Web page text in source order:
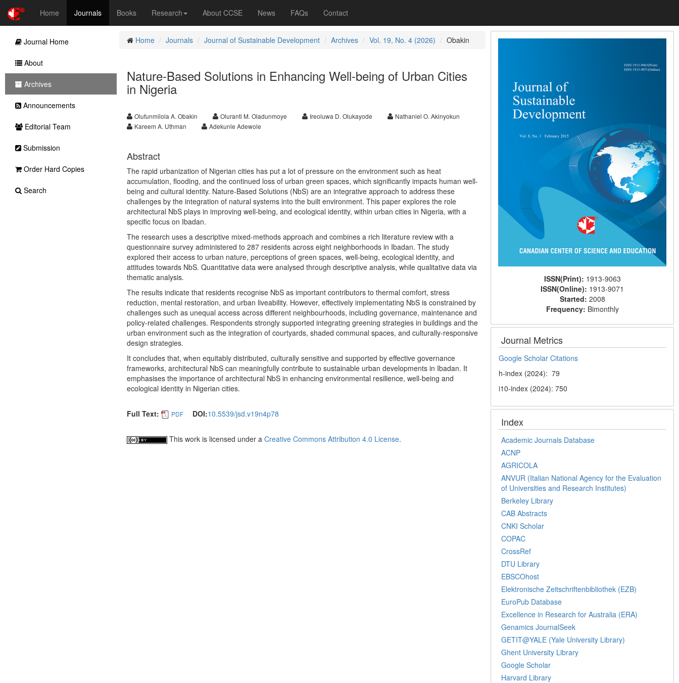
Home Journals Books Research About CCSE News FAQs Contact
Home Journals Journal of Sustainable Development Archives Vol. 19, No. 4 (2026) Obakin
Nature-Based Solutions in Enhancing Well-being of Urban Cities
in Nigeria
Olufunmilola A. Obakin Oluranti M. Oladunmoye Ireoluwa D. Olukayode
Nathaniel O. Akinyokun
Kareem A. Uthman
Adekunle Adewole
Abstract
The rapid urbanization of Nigerian cities has put a lot of pressure on the environment such as heat
accumulation, flooding, and the continued loss of urban green spaces, which significantly impacts human well-
being and cultural identity. Nature-Based Solutions (NbS) are an integrative approach to address these
challenges by the integration of natural systems into the built environment. This paper explores the role
architectural NbS plays in improving well-being, and ecological identity, within urban cities in Nigeria, with a
specific focus on Ibadan.
The research uses a descriptive mixed-methods approach and combines a rich literature review with a
questionnaire survey administered to 287 residents across eight neighborhoods in Ibadan. The study
explored their access to urban nature, perceptions of green spaces, well-being, ecological identity, and
attitudes towards NbS. Quantitative data were analysed through descriptive analysis, while qualitative data via
thematic analysis.
The results indicate that residents recognise NbS as important contributors to thermal comfort, stress
reduction, mental restoration, and urban liveability. However, effectively implementating NbS is constrained by
challenges such as unequal access across different neighbourhoods, including governance, maintenance and
policy-related challenges. Respondents strongly supported integrating greening strategies in buildings and the
urban environment such as the integration of courtyards, shaded communal spaces, and culturally-responsive
design strategies.
It concludes that, when equitably distributed, culturally sensitive and supported by effective governance
frameworks, architectural NbS can meaningfully contribute to sustainable urban developments in Ibadan. It
emphasises the importance of architectural NbS in enhancing environmental resilience, well-being and
ecological identity in Nigerian cities.
Full Text: PDF DOI:10.5539/jsd.v19n4p78
This work is licensed under a Creative Commons Attribution 4.0 License.
ISSN(Print): 1913-9063
ISSN(Online): 1913-9071
Started: 2008
Frequency: Bimonthly
Journal Metrics
Google Scholar Citations
h-index (2024): 79
i10-index (2024): 750
Index
Academic Journals Database
ACNP
AGRICOLA
ANVUR (Italian National Agency for the Evaluation
of Universities and Research Institutes)
Berkeley Library
CAB Abstracts
CNKI Scholar
COPAC
CrossRef
DTU Library
EBSCOhost
Elektronische Zeitschriftenbibliothek (EZB)
EuroPub Database
Excellence in Research for Australia (ERA)
Genamics JournalSeek
GETIT@YALE (Yale University Library)
Ghent University Library
Google Scholar
Harvard Library
Journal Home
About
Archives
Announcements
Editorial Team
Submission
Order Hard Copies
Search